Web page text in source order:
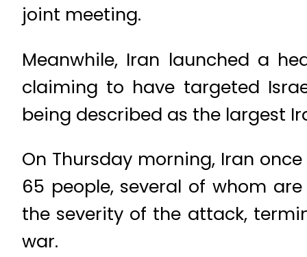
joint meeting.
Meanwhile, Iran launched a
claiming to have targeted
being described as the largest
On Thursday morning, Iran
65 people, several of whom
the severity of the attack,
war.